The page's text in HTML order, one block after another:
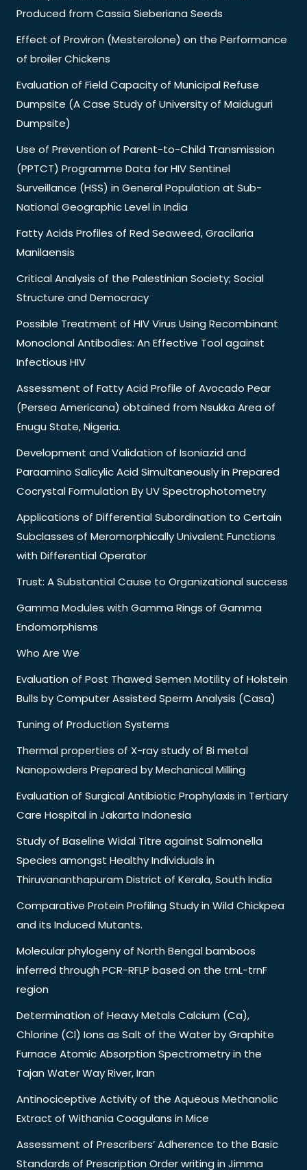
Produced from Cassia Sieberiana Seeds
Effect of Proviron (Mesterolone) on the Performance
of broiler Chickens
Evaluation of Field Capacity of Municipal Refuse
Dumpsite (A Case Study of University of Maiduguri
Dumpsite)
Use of Prevention of Parent-to-Child Transmission
(PPTCT) Programme Data for HIV Sentinel
Surveillance (HSS) in General Population at Sub-
National Geographic Level in India
Fatty Acids Profiles of Red Seaweed, Gracilaria
Manilaensis
Critical Analysis of the Palestinian Society; Social
Structure and Democracy
Possible Treatment of HIV Virus Using Recombinant
Monoclonal Antibodies: An Effective Tool against
Infectious HIV
Assessment of Fatty Acid Profile of Avocado Pear
(Persea Americana) obtained from Nsukka Area of
Enugu State, Nigeria.
Development and Validation of Isoniazid and
Paraamino Salicylic Acid Simultaneously in Prepared
Cocrystal Formulation By UV Spectrophotometry
Applications of Differential Subordination to Certain
Subclasses of Meromorphically Univalent Functions
with Differential Operator
Trust: A Substantial Cause to Organizational success
Gamma Modules with Gamma Rings of Gamma
Endomorphisms
Who Are We
Evaluation of Post Thawed Semen Motility of Holstein
Bulls by Computer Assisted Sperm Analysis (Casa)
Tuning of Production Systems
Thermal properties of X-ray study of Bi metal
Nanopowders Prepared by Mechanical Milling
Evaluation of Surgical Antibiotic Prophylaxis in Tertiary
Care Hospital in Jakarta Indonesia
Study of Baseline Widal Titre against Salmonella
Species amongst Healthy Individuals in
Thiruvananthapuram District of Kerala, South India
Comparative Protein Profiling Study in Wild Chickpea
and its Induced Mutants.
Molecular phylogeny of North Bengal bamboos
inferred through PCR-RFLP based on the trnL-trnF
region
Determination of Heavy Metals Calcium (Ca),
Chlorine (Cl) Ions as Salt of the Water by Graphite
Furnace Atomic Absorption Spectrometry in the
Tajan Water Way River, Iran
Antinociceptive Activity of the Aqueous Methanolic
Extract of Withania Coagulans in Mice
Assessment of Prescribers’ Adherence to the Basic
Standards of Prescription Order writing in Jimma